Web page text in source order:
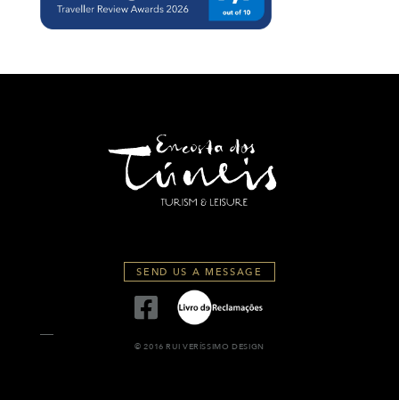
SEND US A MESSAGE
© 2016 RUI VERÍSSIMO DESIGN